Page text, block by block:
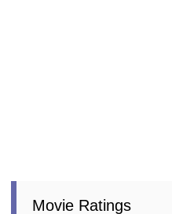
Movie Ratings